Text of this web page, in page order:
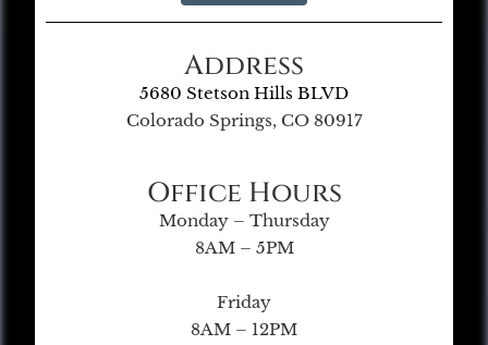
Address
5680 Stetson Hills BLVD
Colorado Springs, CO 80917
Office Hours
Monday – Thursday
8AM – 5PM
Friday
8AM – 12PM